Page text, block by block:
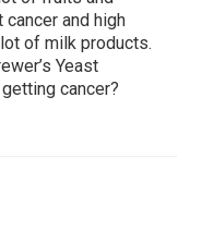
and high
of milk products.
Yeast
cancer?